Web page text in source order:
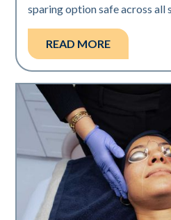
sparing option safe across all
READ MORE